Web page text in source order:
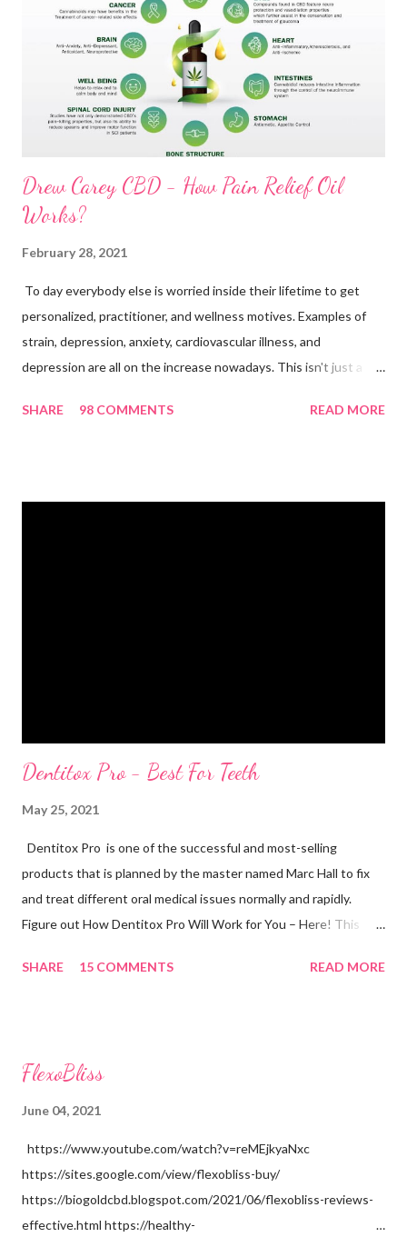
Drew Carey CBD - How Pain Relief Oil
Works?
February 28, 2021
To day everybody else is worried inside their lifetime to get
personalized, practitioner, and wellness motives. Examples of
strain, depression, anxiety, cardiovascular illness, and
depression are all on the increase nowadays. This isn't just a
today take to various procedures to become rid of those issues
SHARE 98 COMMENTS READ MORE
Dentitox Pro - Best For Teeth
May 25, 2021
Dentitox Pro is one of the successful and most-selling
products that is planned by the master named Marc Hall to fix
and treat different oral medical issues normally and rapidly.
Figure out How Dentitox Pro Will Work for You – Here! This
the wellbeing of the teeth and it is said to assist with oral
medical problems like toothache, mouth ulcers, oral malignancy,
point seen microorganisms in your teeth? Have you at any point
endured terrible teeth problems? Have you at any point felt
tooth rot and gum problems? Don't you need to go to the dental
specialist for a proper and complete teeth e...
SHARE 15 COMMENTS READ MORE
FlexoBliss
June 04, 2021
https://www.youtube.com/watch?v=reMEjkyaNxc
https://sites.google.com/view/flexobliss-buy/
https://biogoldcbd.blogspot.com/2021/06/flexobliss-reviews-
effective.html https://healthy-